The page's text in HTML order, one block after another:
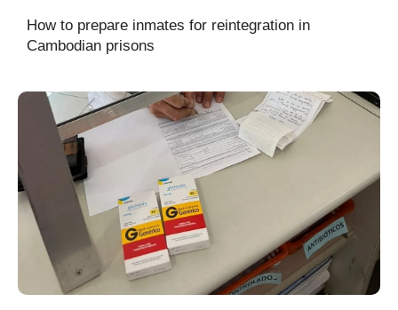
How to prepare inmates for reintegration in
Cambodian prisons